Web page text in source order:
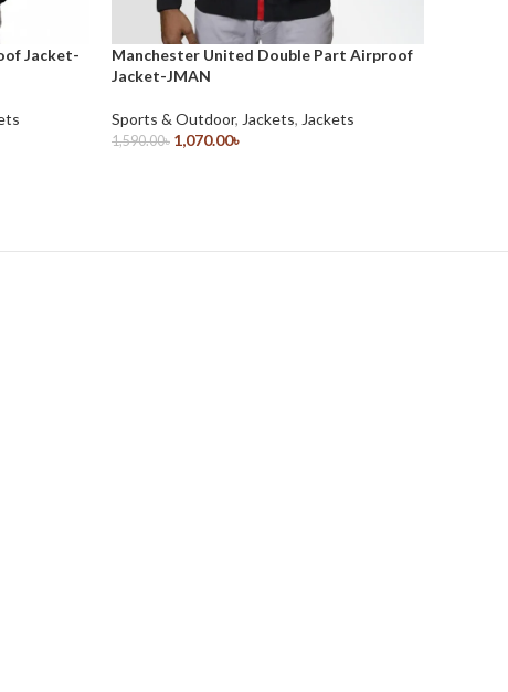
Jacket-
Manchester United Double Part Airproof
Jacket-JMAN
Sports & Outdoor, Jackets, Jackets
1,590.00৳ 1,070.00৳